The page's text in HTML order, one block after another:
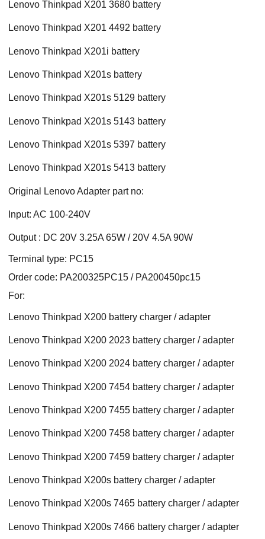
Lenovo Thinkpad X201 3680 battery
Lenovo Thinkpad X201 4492 battery
Lenovo Thinkpad X201i battery
Lenovo Thinkpad X201s battery
Lenovo Thinkpad X201s 5129 battery
Lenovo Thinkpad X201s 5143 battery
Lenovo Thinkpad X201s 5397 battery
Lenovo Thinkpad X201s 5413 battery
Original Lenovo Adapter part no:
Input: AC 100-240V
Output : DC 20V 3.25A 65W / 20V 4.5A 90W
Terminal type: PC15
Order code: PA200325PC15 / PA200450pc15
For:
Lenovo Thinkpad X200 battery charger / adapter
Lenovo Thinkpad X200 2023 battery charger / adapter
Lenovo Thinkpad X200 2024 battery charger / adapter
Lenovo Thinkpad X200 7454 battery charger / adapter
Lenovo Thinkpad X200 7455 battery charger / adapter
Lenovo Thinkpad X200 7458 battery charger / adapter
Lenovo Thinkpad X200 7459 battery charger / adapter
Lenovo Thinkpad X200s battery charger / adapter
Lenovo Thinkpad X200s 7465 battery charger / adapter
Lenovo Thinkpad X200s 7466 battery charger / adapter